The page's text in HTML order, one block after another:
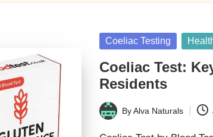
Posted
Coeliac Testing
Coeliac Test:
Residents
Posted
by
ByAlva Naturals